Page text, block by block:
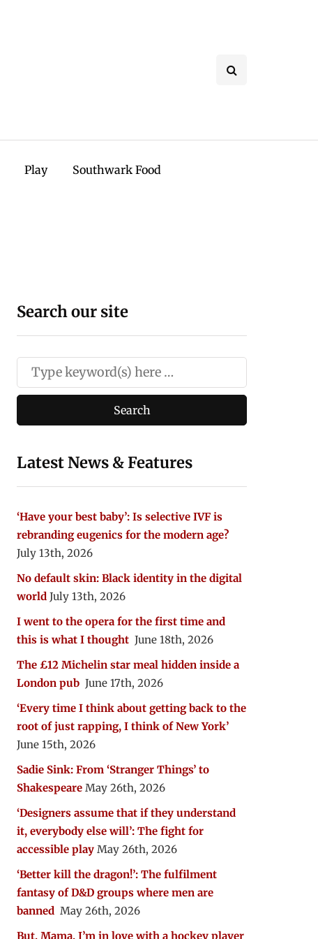
Play Southwark Food
Search our site
Latest News & Features
‘Have your best baby’: Is selective IVF is
rebranding eugenics for the modern age?
July 13th, 2026
No default skin: Black identity in the digital
world July 13th, 2026
I went to the opera for the first time and
this is what I thought June 18th, 2026
The £12 Michelin star meal hidden inside a
London pub June 17th, 2026
‘Every time I think about getting back to the
root of just rapping, I think of New York’
June 15th, 2026
Sadie Sink: From ‘Stranger Things’ to
Shakespeare May 26th, 2026
‘Designers assume that if they understand
it, everybody else will’: The fight for
accessible play May 26th, 2026
‘Better kill the dragon!’: The fulfilment
fantasy of D&D groups where men are
banned May 26th, 2026
But, Mama, I’m in love with a hockey player